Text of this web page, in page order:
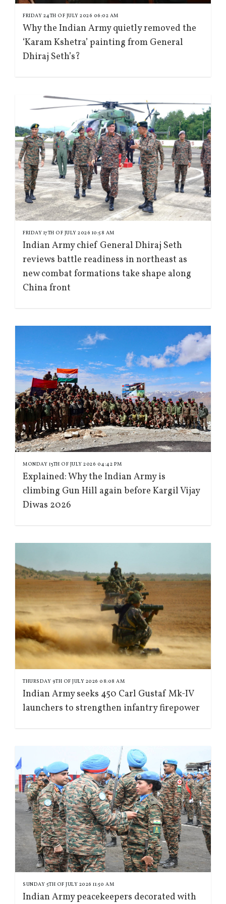
FRIDAY 24TH OF JULY 2026 06:02 AM
Why the Indian Army quietly removed the
‘Karam Kshetra’ painting from General
Dhiraj Seth’s?
FRIDAY 17TH OF JULY 2026 10:58 AM
Indian Army chief General Dhiraj Seth
reviews battle readiness in northeast as
new combat formations take shape along
China front
MONDAY 13TH OF JULY 2026 04:42 PM
Explained: Why the Indian Army is
climbing Gun Hill again before Kargil Vijay
Diwas 2026
THURSDAY 9TH OF JULY 2026 08:08 AM
Indian Army seeks 450 Carl Gustaf Mk-IV
launchers to strengthen infantry firepower
SUNDAY 5TH OF JULY 2026 11:50 AM
Indian Army peacekeepers decorated with